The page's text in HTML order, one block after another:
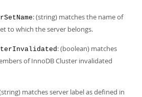
: (string) matches the name of
to which the server belongs.
: (boolean) matches
of InnoDB Cluster invalidated
matches server label as defined in